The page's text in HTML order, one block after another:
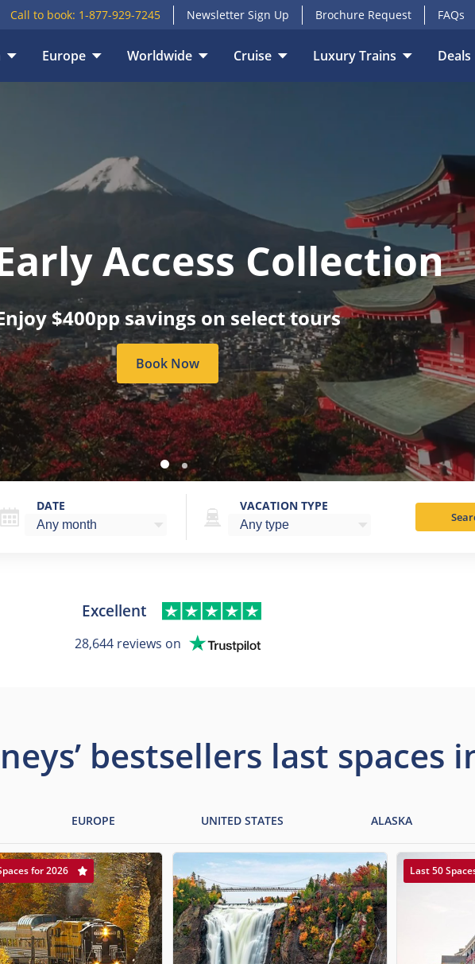
Call to book: 1-877-929-7245 Newsletter Sign Up Brochure Request FAQs
Europe Worldwide Cruise Luxury Trains Deals
VACATION TYPE
Search
Access Collection
$400pp savings on select tours
Book Now
DATE VACATION TYPE
Excellent
28,644 reviews on
bestsellers last spaces
EUROPE UNITED STATES ALASKA
for 2026 Last 50